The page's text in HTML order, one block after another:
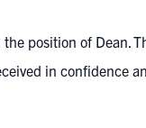
position of Dean.
in confidence